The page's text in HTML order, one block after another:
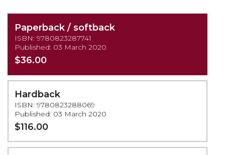
Paperback / softback
ISBN: 9780823287741
Published: 03 March 2020
$36.00
Hardback
ISBN: 9780823288069
Published: 03 March 2020
$116.00